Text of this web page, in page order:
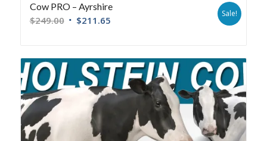
Cow PRO – Ayrshire
$249.00 $211.65
Sale!